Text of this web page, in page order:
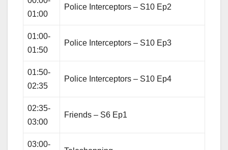
01:00
Police Interceptors – S10 Ep2
01:00-
01:50
Police Interceptors – S10 Ep3
01:50-
02:35
Police Interceptors – S10 Ep4
02:35-
03:00
Friends – S6 Ep1
03:00-